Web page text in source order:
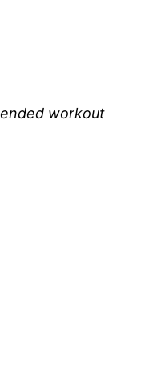
workout